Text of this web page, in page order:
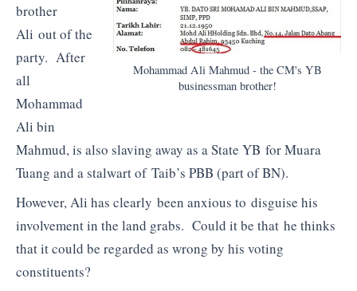
Mohammad Ali Mahmud - the CM's YB
businessman brother!
brother
Ali out of the
party. After
all
Mohammad
Ali bin
Mahmud, is also slaving away as a State YB for Muara
Tuang and a stalwart of Taib’s PBB (part of BN).
However, Ali has clearly been anxious to disguise his
involvement in the land grabs. Could it be that he thinks
that it could be regarded as wrong by his voting
constituents?